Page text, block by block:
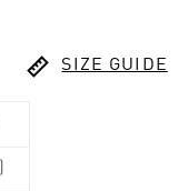
 SIZE GUIDE